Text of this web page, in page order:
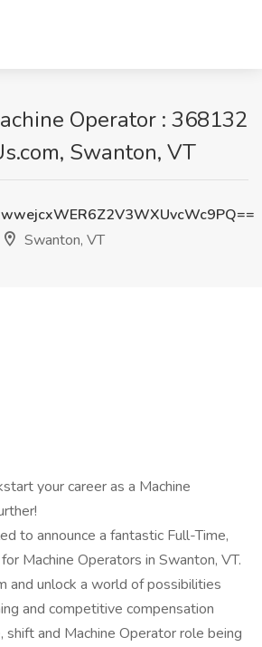
Operator : 368132
Swanton, VT
Swanton, VT
your career as a Machine
to announce a fantastic Full-Time,
Machine Operators in Swanton, VT.
and unlock a world of possibilities
and competitive compensation
shift and Machine Operator role being